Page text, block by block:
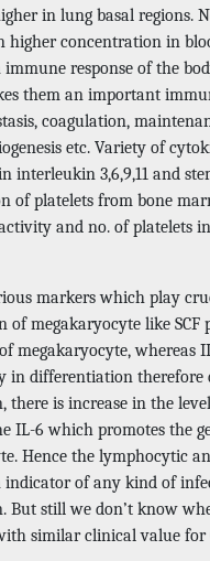
in lung basal regions.
higher concentration in
response of the
them an important
coagulation,
etc. Variety of
interleukin 3,6,9,11 and
of platelets from bone
and no. of platelets
markers which play
of megakaryocyte like SCF
megakaryocyte, whereas
in differentiation therefore
there is increase in the
IL-6 which promotes the
Hence the lymphocytic
indicator of any kind of
But still we don’t know
similar clinical value for